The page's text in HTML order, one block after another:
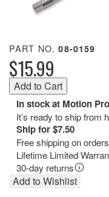
PART NO.08-0159
$15.99
In stock at Motion Pro
It’s ready to ship from
Ship for $7.50
Free shipping on
Lifetime Limited
30-day returns
Add to Wishlist